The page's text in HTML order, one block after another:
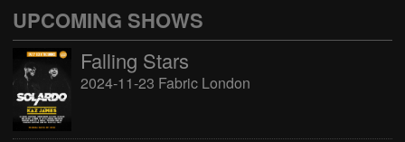
UPCOMING SHOWS
Falling Stars
2024-11-23 Fabric London